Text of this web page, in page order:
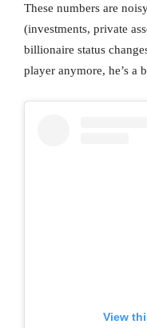
These numbers are
(investments, private
billionaire status
player anymore, he’s a
View